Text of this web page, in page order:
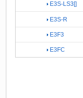
E3S-LS3[]
E3S-R
E3F3
E3FC